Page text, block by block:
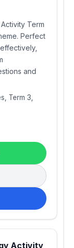
Term
Perfect
and
Term 3,
Activity